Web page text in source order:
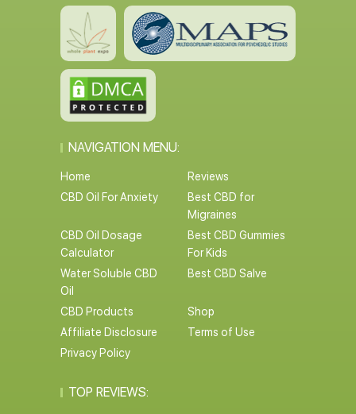
NAVIGATION MENU:
Home
Reviews
CBD Oil For Anxiety
Best CBD for
Migraines
CBD Oil Dosage
Calculator
Best CBD Gummies
For Kids
Water Soluble CBD
Oil
Best CBD Salve
CBD Products
Shop
Affiliate Disclosure
Terms of Use
Privacy Policy
TOP REVIEWS: